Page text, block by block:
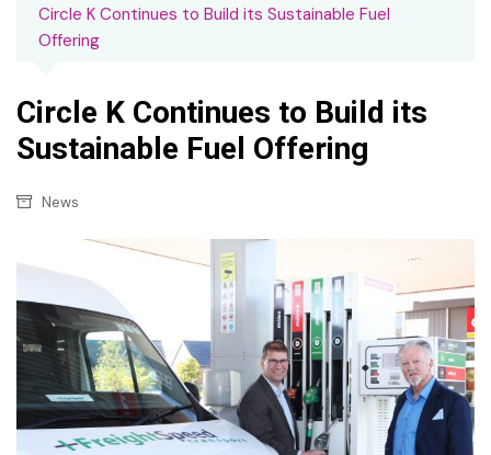
Circle K Continues to Build its Sustainable Fuel
Offering
Circle K Continues to Build its
Sustainable Fuel Offering
News